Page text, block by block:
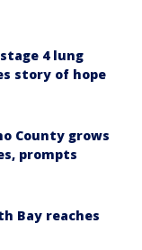
4 lung
story of hope
County grows
prompts
Bay reaches